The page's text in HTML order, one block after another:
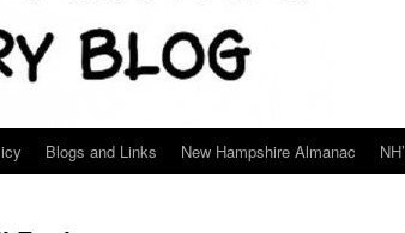
Blogs and Links New Hampshire Almanac